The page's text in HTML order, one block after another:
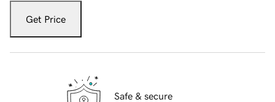
Get Price
Safe & secure